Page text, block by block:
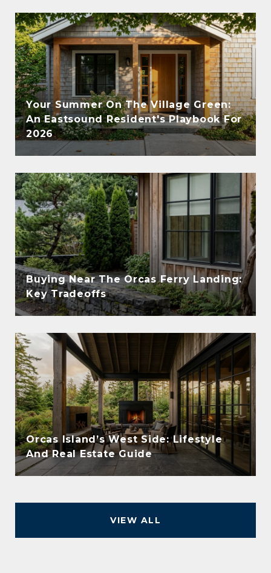
Your Summer On The Village Green:
An Eastsound Resident's Playbook For
2026
Buying Near The Orcas Ferry Landing:
Key Tradeoffs
Orcas Island’s West Side: Lifestyle
And Real Estate Guide
VIEW ALL